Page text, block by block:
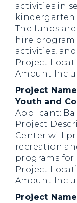
activities in
kindergarten
The funds
hire
activities,
Project
Amount
Project
Youth and
Applicant:
Project
Center will
recreation
programs for
Project
Amount
Project